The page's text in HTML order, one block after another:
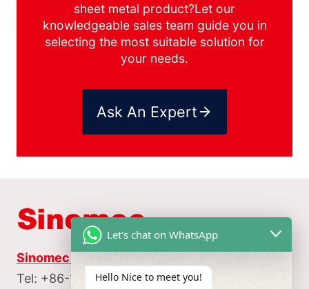
sheet metal product?Let our
knowledgeable sales team guide you in
selecting the most suitable solution for
your needs.
Ask An Expert
Sinomec Machine Tool Manufacture CO.,LTD
Tel: +86-153 9511 0782
Let's chat on WhatsApp
Hello Nice to meet you!